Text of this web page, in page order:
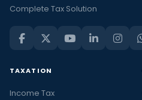
Complete Tax Solution
TAXATION
Income Tax